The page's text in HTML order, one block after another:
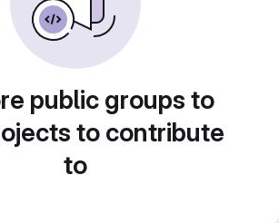
public groups to
to contribute
to